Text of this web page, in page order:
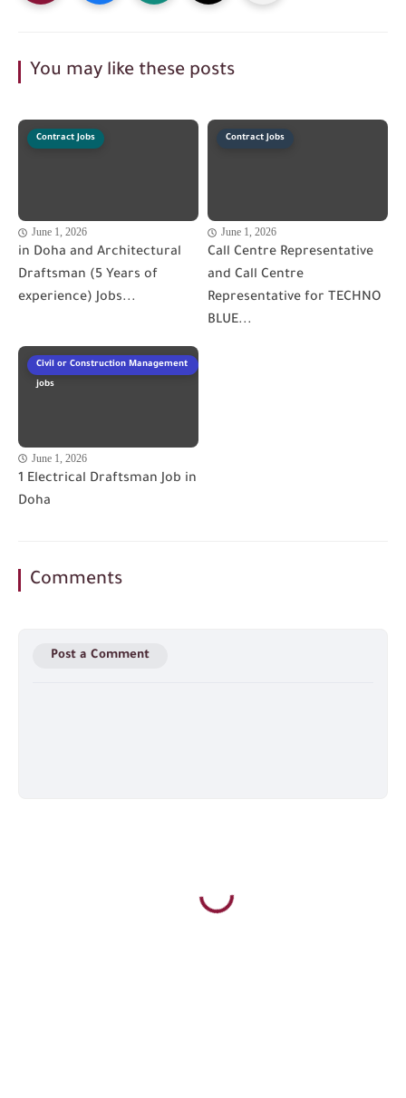
You may like these posts
Contract Jobs
June 1, 2026
in Doha and Architectural
Draftsman (5 Years of
experience) Jobs...
Contract Jobs
June 1, 2026
Call Centre Representative
and Call Centre
Representative for TECHNO
BLUE...
Civil or Construction Management
jobs
June 1, 2026
1 Electrical Draftsman Job in
Doha
Comments
Post a Comment